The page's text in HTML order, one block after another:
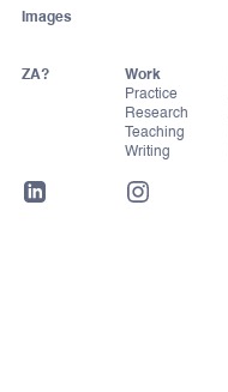
Images
ZA?
Work
Practice
Research
Teaching
Writing